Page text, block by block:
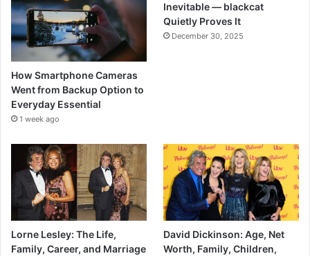
How Smartphone Cameras
Went from Backup Option to
Everyday Essential
1 week ago
Inevitable — blackcat
Quietly Proves It
December 30, 2025
Lorne Lesley: The Life,
Family, Career, and Marriage
David Dickinson: Age, Net
Worth, Family, Children,